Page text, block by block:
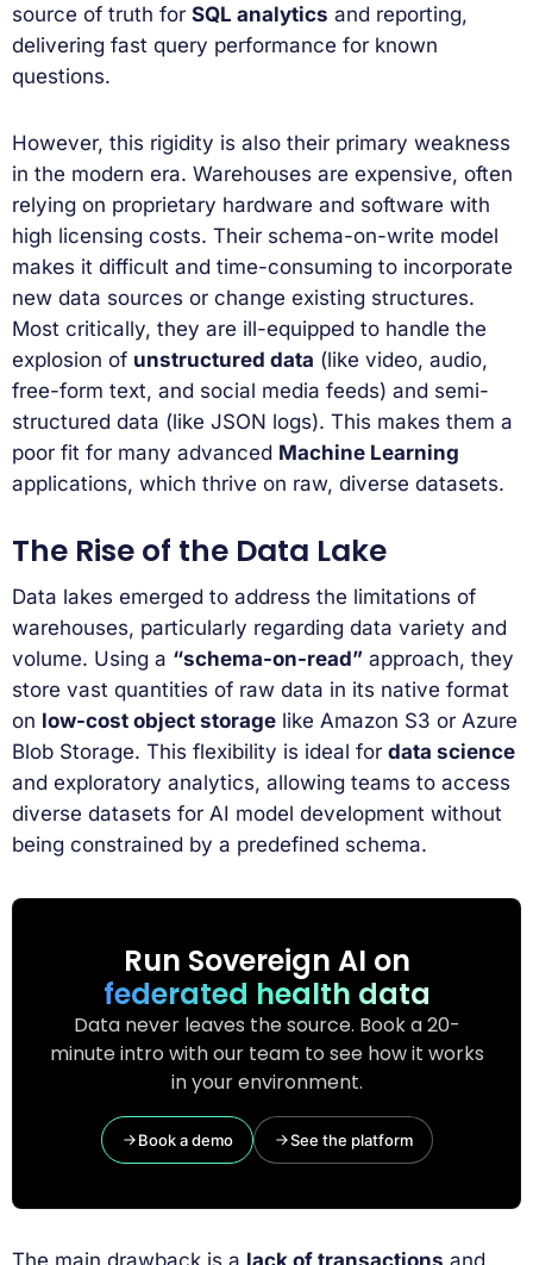
source of truth for SQL analytics and reporting,
delivering fast query performance for known
questions.
However, this rigidity is also their primary weakness
in the modern era. Warehouses are expensive, often
relying on proprietary hardware and software with
high licensing costs. Their schema-on-write model
makes it difficult and time-consuming to incorporate
new data sources or change existing structures.
Most critically, they are ill-equipped to handle the
explosion of unstructured data (like video, audio,
free-form text, and social media feeds) and semi-
structured data (like JSON logs). This makes them a
poor fit for many advanced Machine Learning
applications, which thrive on raw, diverse datasets.
The Rise of the Data Lake
Data lakes emerged to address the limitations of
warehouses, particularly regarding data variety and
volume. Using a “schema-on-read” approach, they
store vast quantities of raw data in its native format
on low-cost object storage like Amazon S3 or Azure
Blob Storage. This flexibility is ideal for data science
and exploratory analytics, allowing teams to access
diverse datasets for AI model development without
being constrained by a predefined schema.
Run Sovereign AI on
federated health data
Data never leaves the source. Book a 20-
minute intro with our team to see how it works
in your environment.
Book a demo See the platform
The main drawback is a lack of transactions and